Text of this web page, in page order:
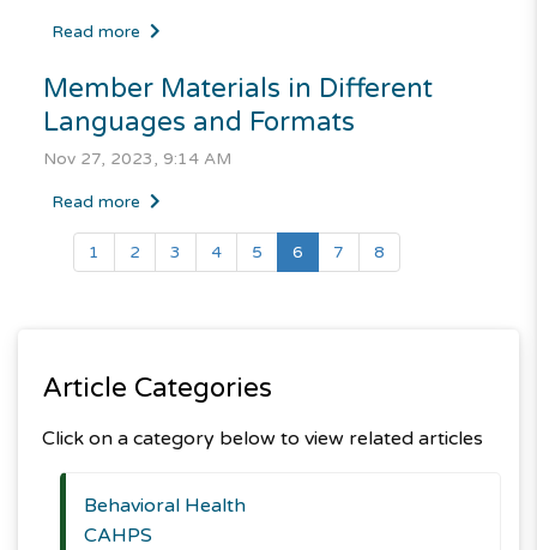
Read more
Member Materials in Different
Languages and Formats
Nov 27, 2023, 9:14 AM
Read more
1 2 3 4 5 6(current)
7 8
Article Categories
Click on a category below to view related articles
Behavioral Health
CAHPS